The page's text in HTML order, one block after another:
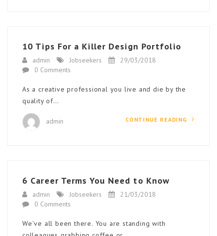
10 Tips For a Killer Design Portfolio
admin Jobseekers
29/03/2018
0 Comments
As a creative professional you live and die by the
quality of…
admin CONTINUE READING
6 Career Terms You Need to Know
admin Jobseekers
21/03/2018
0 Comments
We’ve all been there. You are standing with